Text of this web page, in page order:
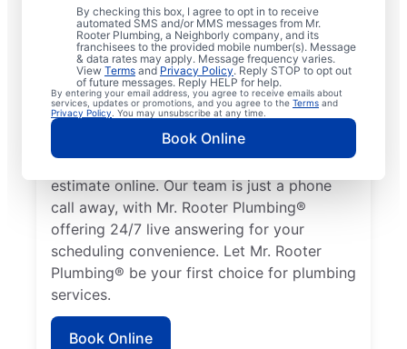
By checking this box, I agree to opt in to receive
automated SMS and/or MMS messages from Mr.
Rooter Plumbing, a Neighborly company, and its
franchisees to the provided mobile number(s). Message
& data rates may apply. Message frequency varies.
View Terms and Privacy Policy. Reply STOP to opt out
of future messages. Reply HELP for help.
By entering your email address, you agree to receive emails about
services, updates or promotions, and you agree to the Terms and
Privacy Policy . You may unsubscribe at any time.
Book Online
Welcome to Rushville, where you’ll find
trusted service professionals with Mr.
Rooter Plumbing® to provide quality
plumbing services. Whether you’re a busy
business owner or homeowner, we strive to
be accessible for efficient plumbing
services throughout Rushville, New York.
Contact us by phone or request a job
estimate online. Our team is just a phone
call away, with Mr. Rooter Plumbing®
offering 24/7 live answering for your
scheduling convenience. Let Mr. Rooter
Plumbing® be your first choice for plumbing
services.
Book Online